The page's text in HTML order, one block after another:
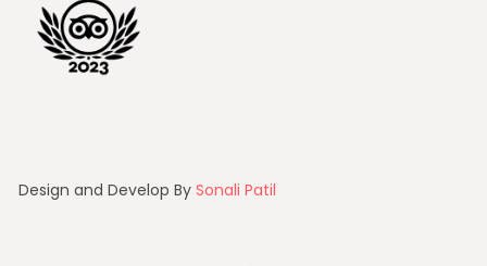
Design and Develop By Sonali Patil